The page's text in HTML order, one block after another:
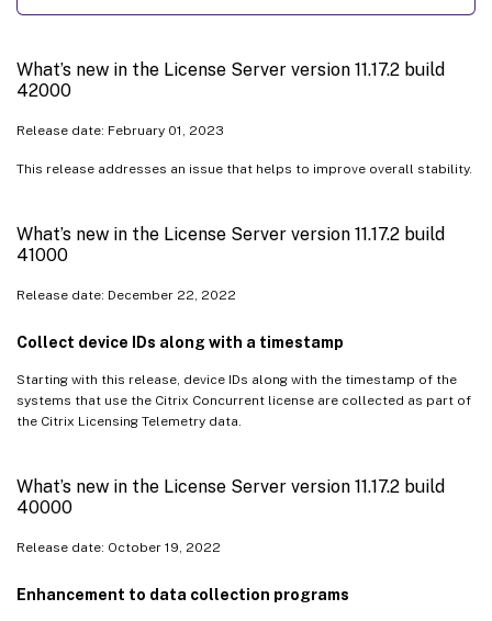
What’s new in the License Server version 11.17.2 build
42000
Release date: February 01, 2023
This release addresses an issue that helps to improve overall stability.
What’s new in the License Server version 11.17.2 build
41000
Release date: December 22, 2022
Collect device IDs along with a timestamp
Starting with this release, device IDs along with the timestamp of the
systems that use the Citrix Concurrent license are collected as part of
the Citrix Licensing Telemetry data.
What’s new in the License Server version 11.17.2 build
40000
Release date: October 19, 2022
Enhancement to data collection programs